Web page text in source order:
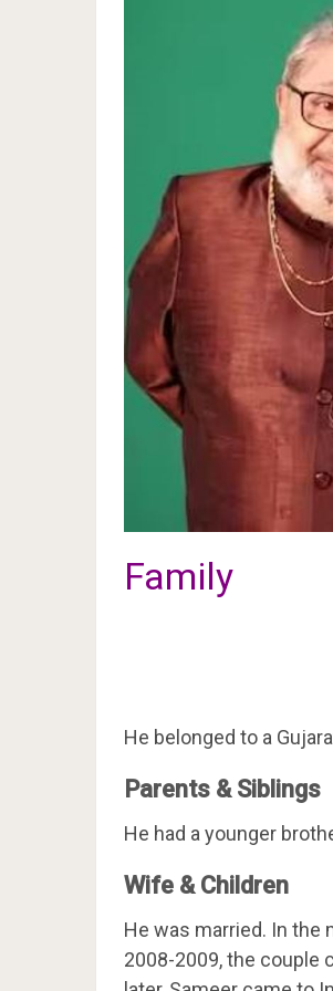
Family
He belonged to a
Parents & Siblings
He had a younger
Wife & Children
He was married. In the
2008-2009, the couple